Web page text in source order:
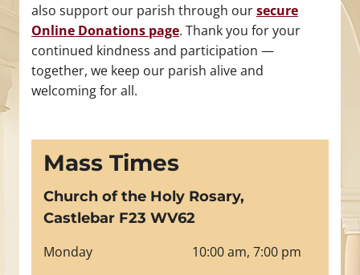
also support our parish through oursecure
Online Donations page. Thank you for your
continued kindness and participation —
together, we keep our parish alive and
welcoming for all.
Mass Times
Church of the Holy Rosary,
Castlebar F23 WV62
Monday
10:00 am, 7:00 pm